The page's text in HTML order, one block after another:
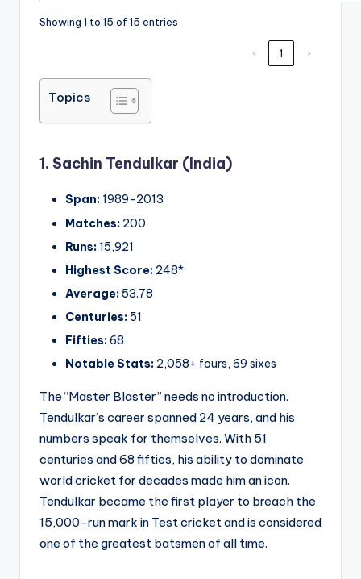
Showing 1 to 15 of 15 entries
‹ 1 ›
Topics
1. Sachin Tendulkar (India)
Span:1989-2013
Matches: 200
Runs:15,921
Highest Score: 248*
Average:53.78
Centuries:51
Fifties:68
Notable Stats: 2,058+ fours, 69 sixes
The “Master Blaster” needs no introduction.
Tendulkar’s career spanned 24 years, and his
numbers speak for themselves. With 51
centuries and 68 fifties, his ability to dominate
world cricket for decades made him an icon.
Tendulkar became the first player to breach the
15,000-run mark in Test cricket and is considered
one of the greatest batsmen of all time.